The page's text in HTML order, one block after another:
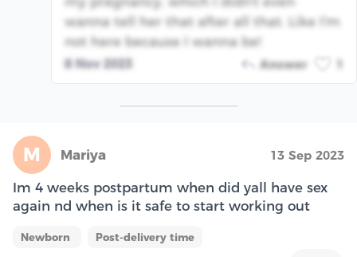
wanna tell her that after all that. Like I'm
not here because I wanna be!
8 Nov 2023 Answer
M Mariya 13 Sep 2023
Im 4 weeks postpartum when did yall have sex
again nd when is it safe to start working out
Newborn Post-delivery time